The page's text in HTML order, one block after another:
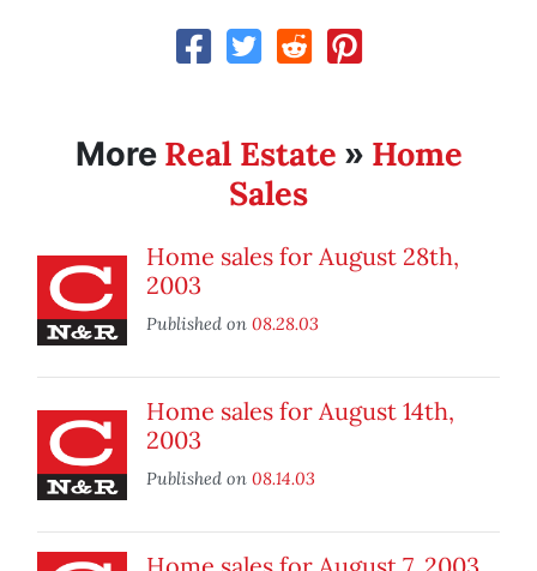
More Real Estate » Home
Sales
Home sales for August 28th,
2003
Published on 08.28.03
Home sales for August 14th,
2003
Published on 08.14.03